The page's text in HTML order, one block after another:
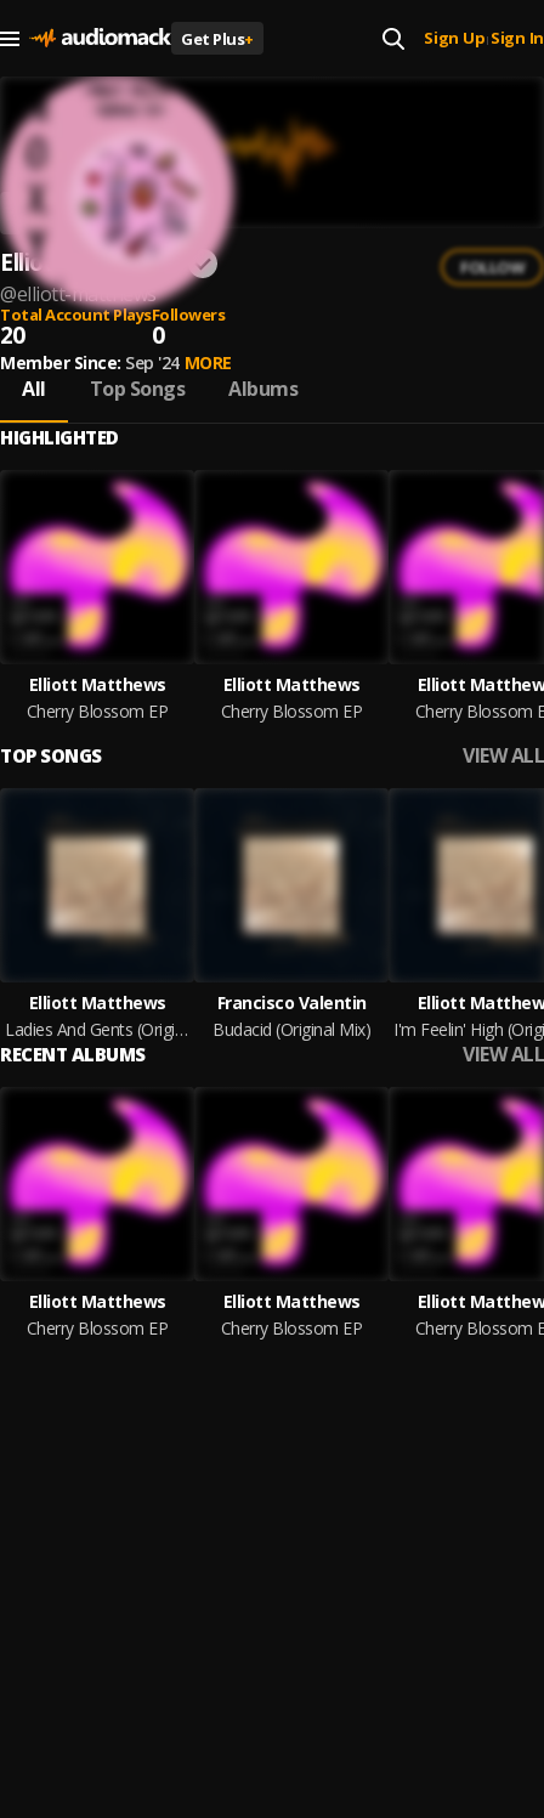
Get Plus+ Sign Up| Sign In
Elliott Matthews
@elliott-matthews
FOLLOW
Total Account Plays
20
Followers
0
Member Since: Sep '24 MORE
All Top Songs Albums
HIGHLIGHTED
Elliott Matthews
Cherry Blossom EP
Elliott Matthews
Cherry Blossom EP
Elliott
Cherry Blossom
TOP SONGS VIEW ALL
Elliott Matthews
Ladies And Gents (Original Mix)
Francisco Valentin
Budacid (Original Mix)
Elliott
RECENT ALBUMS VIEW ALL
Elliott Matthews
Cherry Blossom EP
Elliott Matthews
Cherry Blossom EP
Elliott
Cherry Blossom